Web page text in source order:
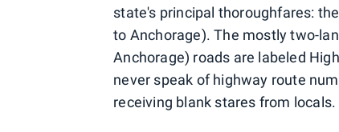
state's principal thoroughfares:
to Anchorage). The mostly two-
Anchorage) roads are labeled
never speak of highway route
receiving blank stares from locals.